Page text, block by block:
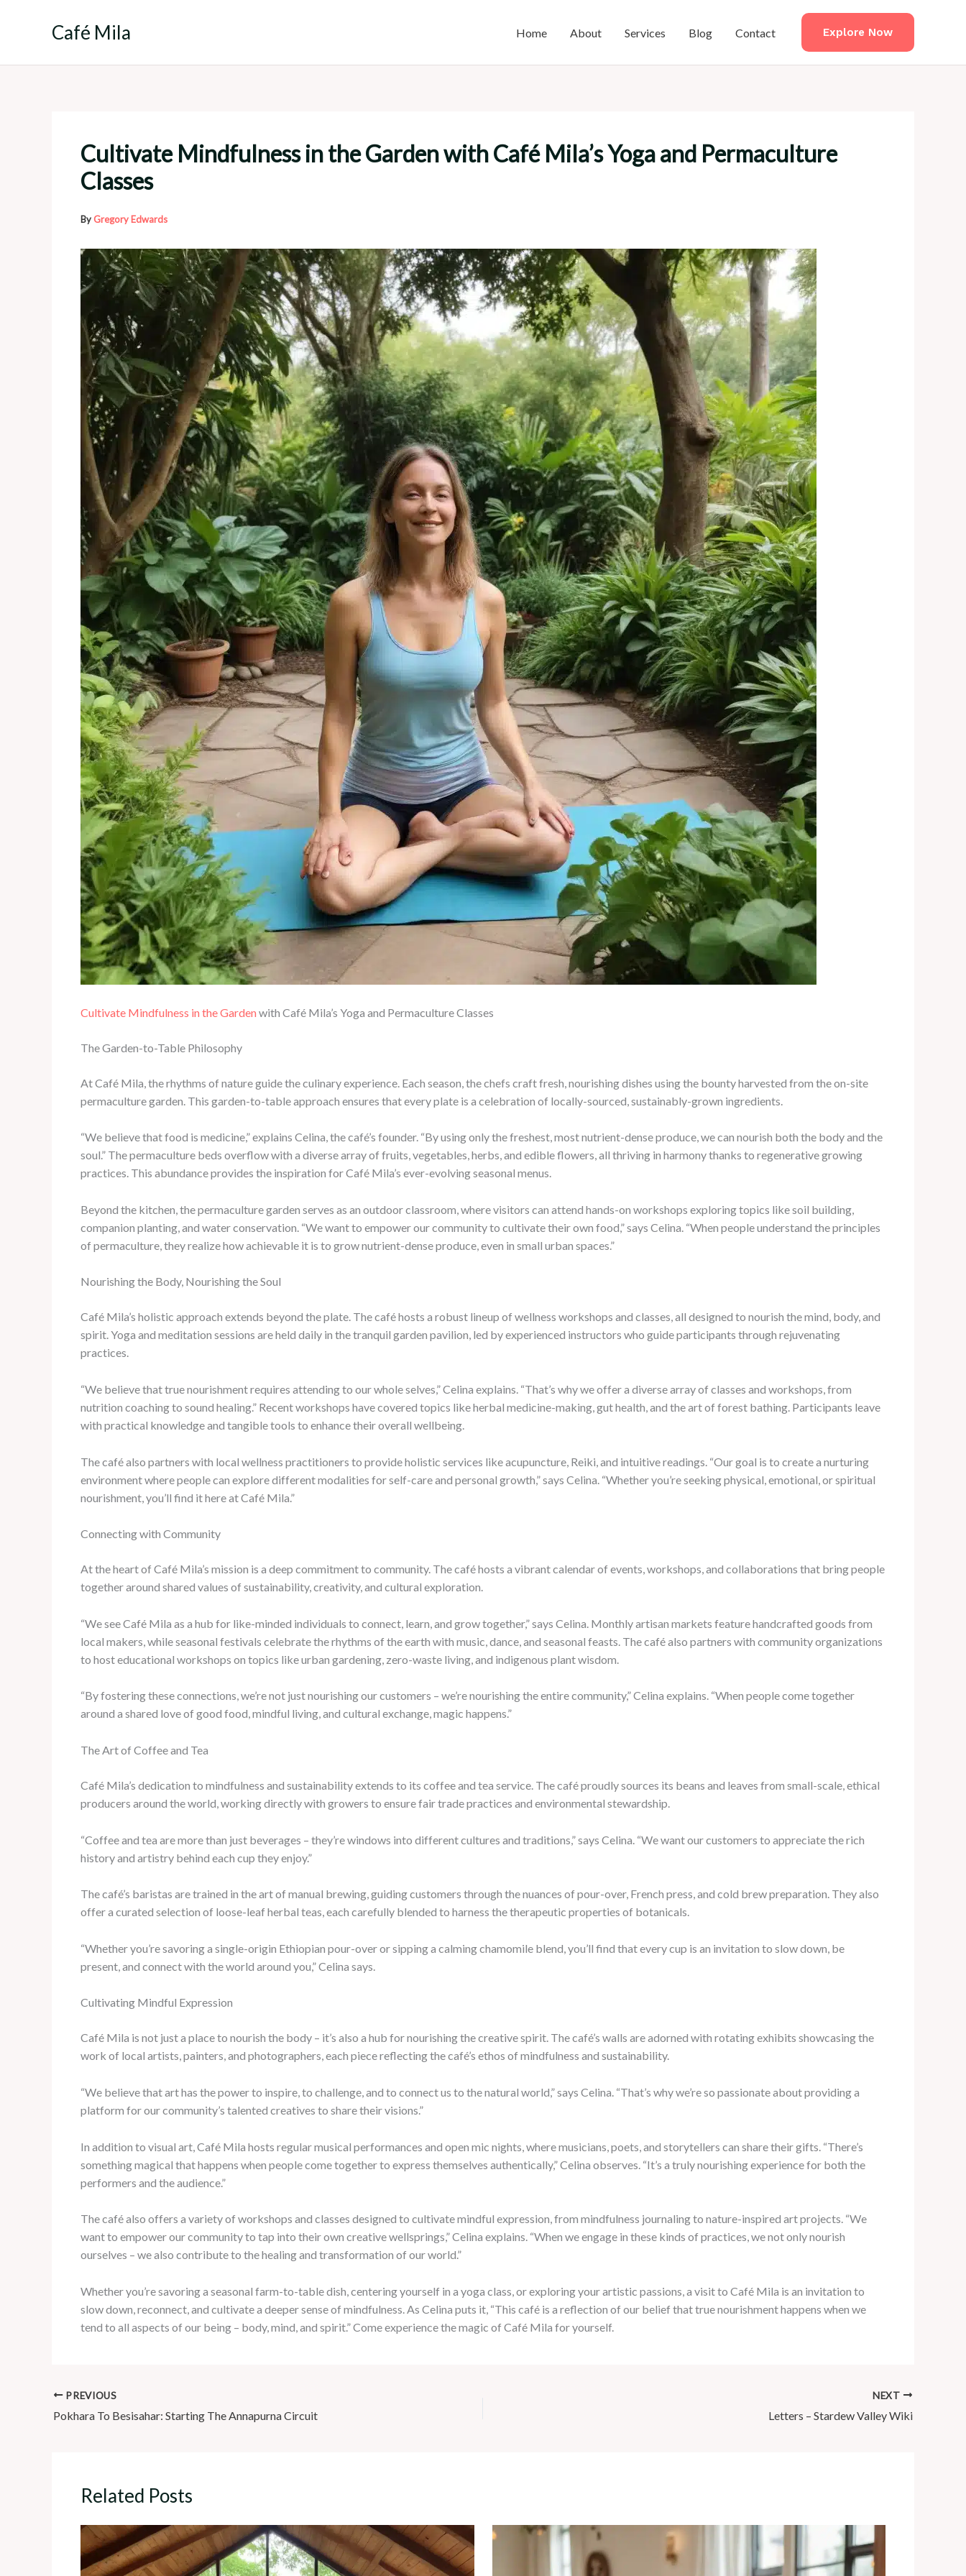
Café Mila Home About Services Blog Contact Explore Now
Cultivate Mindfulness in the Garden with Café Mila’s Yoga and Permaculture
Classes
ByGregory Edwards
Cultivate Mindfulness in the Garden with Café Mila’s Yoga and Permaculture Classes
The Garden-to-Table Philosophy
At Café Mila, the rhythms of nature guide the culinary experience. Each season, the chefs craft fresh, nourishing dishes using the bounty harvested from the on-site
permaculture garden. This garden-to-table approach ensures that every plate is a celebration of locally-sourced, sustainably-grown ingredients.
“We believe that food is medicine,” explains Celina, the café’s founder. “By using only the freshest, most nutrient-dense produce, we can nourish both the body and the
soul.” The permaculture beds overflow with a diverse array of fruits, vegetables, herbs, and edible flowers, all thriving in harmony thanks to regenerative growing
practices. This abundance provides the inspiration for Café Mila’s ever-evolving seasonal menus.
Beyond the kitchen, the permaculture garden serves as an outdoor classroom, where visitors can attend hands-on workshops exploring topics like soil building,
companion planting, and water conservation. “We want to empower our community to cultivate their own food,” says Celina. “When people understand the principles
of permaculture, they realize how achievable it is to grow nutrient-dense produce, even in small urban spaces.”
Nourishing the Body, Nourishing the Soul
Café Mila’s holistic approach extends beyond the plate. The café hosts a robust lineup of wellness workshops and classes, all designed to nourish the mind, body, and
spirit. Yoga and meditation sessions are held daily in the tranquil garden pavilion, led by experienced instructors who guide participants through rejuvenating
practices.
“We believe that true nourishment requires attending to our whole selves,” Celina explains. “That’s why we offer a diverse array of classes and workshops, from
nutrition coaching to sound healing.” Recent workshops have covered topics like herbal medicine-making, gut health, and the art of forest bathing. Participants leave
with practical knowledge and tangible tools to enhance their overall wellbeing.
The café also partners with local wellness practitioners to provide holistic services like acupuncture, Reiki, and intuitive readings. “Our goal is to create a nurturing
environment where people can explore different modalities for self-care and personal growth,” says Celina. “Whether you’re seeking physical, emotional, or spiritual
nourishment, you’ll find it here at Café Mila.”
Connecting with Community
At the heart of Café Mila’s mission is a deep commitment to community. The café hosts a vibrant calendar of events, workshops, and collaborations that bring people
together around shared values of sustainability, creativity, and cultural exploration.
“We see Café Mila as a hub for like-minded individuals to connect, learn, and grow together,” says Celina. Monthly artisan markets feature handcrafted goods from
local makers, while seasonal festivals celebrate the rhythms of the earth with music, dance, and seasonal feasts. The café also partners with community organizations
to host educational workshops on topics like urban gardening, zero-waste living, and indigenous plant wisdom.
“By fostering these connections, we’re not just nourishing our customers – we’re nourishing the entire community,” Celina explains. “When people come together
around a shared love of good food, mindful living, and cultural exchange, magic happens.”
The Art of Coffee and Tea
Café Mila’s dedication to mindfulness and sustainability extends to its coffee and tea service. The café proudly sources its beans and leaves from small-scale, ethical
producers around the world, working directly with growers to ensure fair trade practices and environmental stewardship.
“Coffee and tea are more than just beverages – they’re windows into different cultures and traditions,” says Celina. “We want our customers to appreciate the rich
history and artistry behind each cup they enjoy.”
The café’s baristas are trained in the art of manual brewing, guiding customers through the nuances of pour-over, French press, and cold brew preparation. They also
offer a curated selection of loose-leaf herbal teas, each carefully blended to harness the therapeutic properties of botanicals.
“Whether you’re savoring a single-origin Ethiopian pour-over or sipping a calming chamomile blend, you’ll find that every cup is an invitation to slow down, be
present, and connect with the world around you,” Celina says.
Cultivating Mindful Expression
Café Mila is not just a place to nourish the body – it’s also a hub for nourishing the creative spirit. The café’s walls are adorned with rotating exhibits showcasing the
work of local artists, painters, and photographers, each piece reflecting the café’s ethos of mindfulness and sustainability.
“We believe that art has the power to inspire, to challenge, and to connect us to the natural world,” says Celina. “That’s why we’re so passionate about providing a
platform for our community’s talented creatives to share their visions.”
In addition to visual art, Café Mila hosts regular musical performances and open mic nights, where musicians, poets, and storytellers can share their gifts. “There’s
something magical that happens when people come together to express themselves authentically,” Celina observes. “It’s a truly nourishing experience for both the
performers and the audience.”
The café also offers a variety of workshops and classes designed to cultivate mindful expression, from mindfulness journaling to nature-inspired art projects. “We
want to empower our community to tap into their own creative wellsprings,” Celina explains. “When we engage in these kinds of practices, we not only nourish
ourselves – we also contribute to the healing and transformation of our world.”
Whether you’re savoring a seasonal farm-to-table dish, centering yourself in a yoga class, or exploring your artistic passions, a visit to Café Mila is an invitation to
slow down, reconnect, and cultivate a deeper sense of mindfulness. As Celina puts it, “This café is a reflection of our belief that true nourishment happens when we
tend to all aspects of our being – body, mind, and spirit.” Come experience the magic of Café Mila for yourself.
PREVIOUS
Pokhara To Besisahar: Starting The Annapurna Circuit
NEXT
Letters – Stardew Valley Wiki
Related Posts